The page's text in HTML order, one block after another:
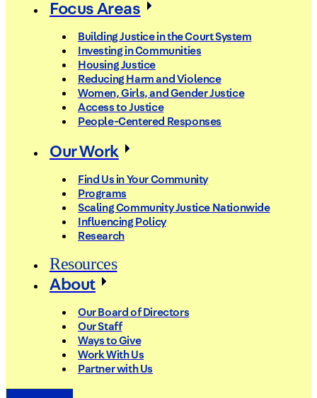
Focus Areas
Building Justice in the Court System
Investing in Communities
Housing Justice
Reducing Harm and Violence
Women, Girls, and Gender Justice
Access to Justice
People-Centered Responses
Our Work
Find Us in Your Community
Programs
Scaling Community Justice Nationwide
Influencing Policy
Research
Resources
About
Our Board of Directors
Our Staff
Ways to Give
Work With Us
Partner with Us